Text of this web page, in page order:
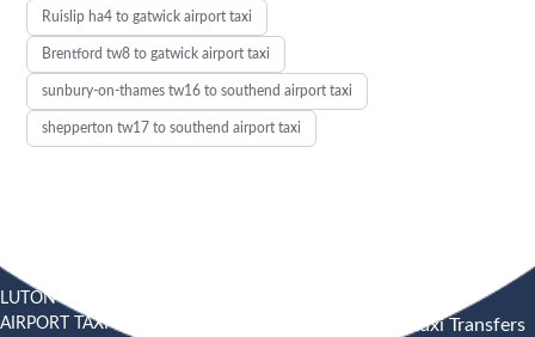
Ruislip ha4 to gatwick airport taxi
Brentford tw8 to gatwick airport taxi
sunbury-on-thames tw16 to southend airport taxi
shepperton tw17 to southend airport taxi
LUTON
AIRPORT TAXI
Heathrow Airport Taxi Transfers